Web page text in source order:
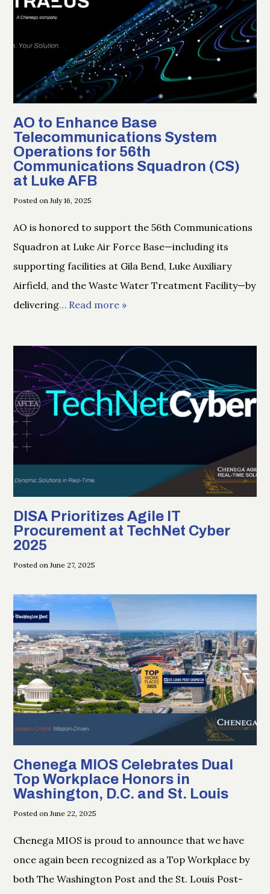
AO to Enhance Base
Telecommunications System
Operations for 56th
Communications Squadron (CS)
at Luke AFB
Posted on July 16, 2025
AO is honored to support the 56th Communications
Squadron at Luke Air Force Base—including its
supporting facilities at Gila Bend, Luke Auxiliary
Airfield, and the Waste Water Treatment Facility—by
delivering… Read more »
DISA Prioritizes Agile IT
Procurement at TechNet Cyber
2025
Posted on June 27, 2025
Chenega MIOS Celebrates Dual
Top Workplace Honors in
Washington, D.C. and St. Louis
Posted on June 22, 2025
Chenega MIOS is proud to announce that we have
once again been recognized as a Top Workplace by
both The Washington Post and the St. Louis Post-